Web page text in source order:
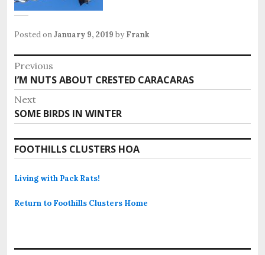
Posted onJanuary 9, 2019 by Frank
Post
navigation
Previous
Previous
post:
I’M NUTS ABOUT CRESTED CARACARAS
Next
Next
post:
SOME BIRDS IN WINTER
FOOTHILLS CLUSTERS HOA
Living with Pack Rats!
Return to Foothills Clusters Home